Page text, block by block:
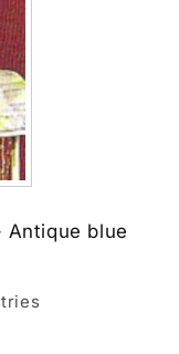
Antique blue